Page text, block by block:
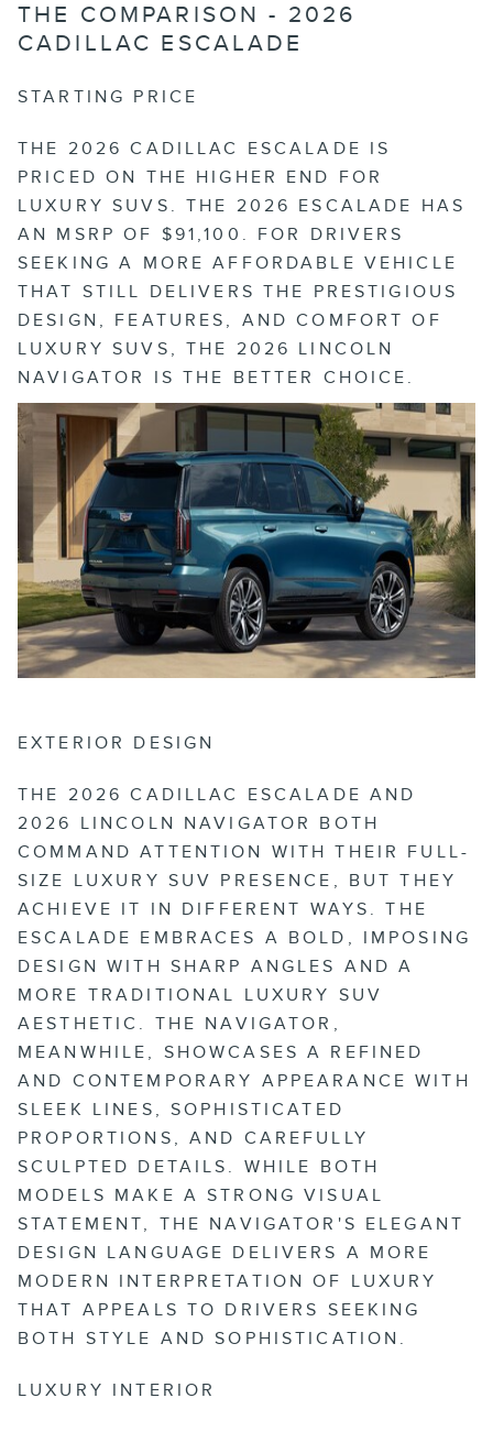
THE COMPARISON - 2026
CADILLAC ESCALADE
STARTING PRICE
THE 2026 CADILLAC ESCALADE IS
PRICED ON THE HIGHER END FOR
LUXURY SUVS. THE 2026 ESCALADE HAS
AN MSRP OF $91,100. FOR DRIVERS
SEEKING A MORE AFFORDABLE VEHICLE
THAT STILL DELIVERS THE PRESTIGIOUS
DESIGN, FEATURES, AND COMFORT OF
LUXURY SUVS, THE 2026 LINCOLN
NAVIGATOR IS THE BETTER CHOICE.
EXTERIOR DESIGN
THE 2026 CADILLAC ESCALADE AND
2026 LINCOLN NAVIGATOR BOTH
COMMAND ATTENTION WITH THEIR FULL-
SIZE LUXURY SUV PRESENCE, BUT THEY
ACHIEVE IT IN DIFFERENT WAYS. THE
ESCALADE EMBRACES A BOLD, IMPOSING
DESIGN WITH SHARP ANGLES AND A
MORE TRADITIONAL LUXURY SUV
AESTHETIC. THE NAVIGATOR,
MEANWHILE, SHOWCASES A REFINED
AND CONTEMPORARY APPEARANCE WITH
SLEEK LINES, SOPHISTICATED
PROPORTIONS, AND CAREFULLY
SCULPTED DETAILS. WHILE BOTH
MODELS MAKE A STRONG VISUAL
STATEMENT, THE NAVIGATOR'S ELEGANT
DESIGN LANGUAGE DELIVERS A MORE
MODERN INTERPRETATION OF LUXURY
THAT APPEALS TO DRIVERS SEEKING
BOTH STYLE AND SOPHISTICATION.
LUXURY INTERIOR